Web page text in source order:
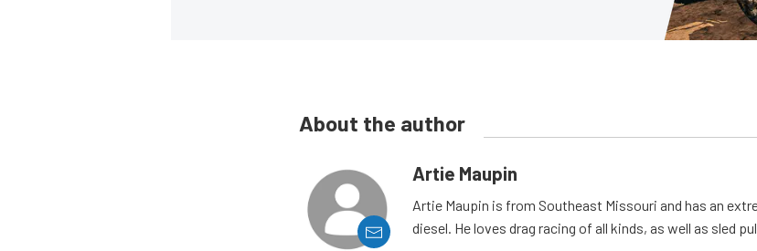
About the author
Artie Maupin
Artie Maupin is from Southeast Missouri and has an
diesel. He loves drag racing of all kinds, as well as sled